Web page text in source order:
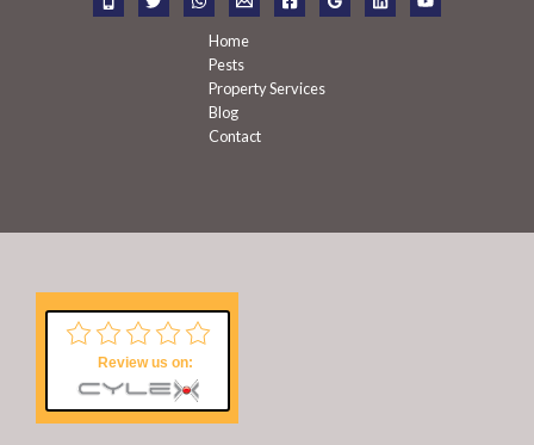
Home
Pests
Property Services
Blog
Contact
Review us on: